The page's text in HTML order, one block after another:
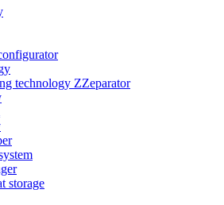
technology ZZeparator
storage